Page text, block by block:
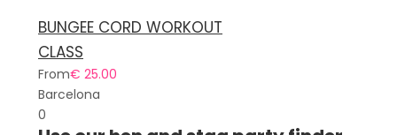
BUNGEE CORD WORKOUT
CLASS
From€ 25.00
Barcelona
0